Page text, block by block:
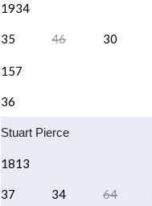
1934
35 46 30
157
36
Stuart Pierce
1813
37 34 64